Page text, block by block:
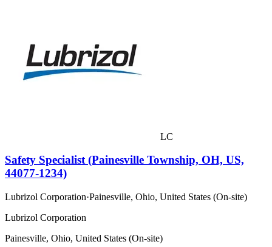
LC
Safety Specialist (Painesville Township, OH, US,
44077-1234)
Lubrizol Corporation·Painesville, Ohio, United States (On-site)
Lubrizol Corporation
Painesville, Ohio, United States (On-site)